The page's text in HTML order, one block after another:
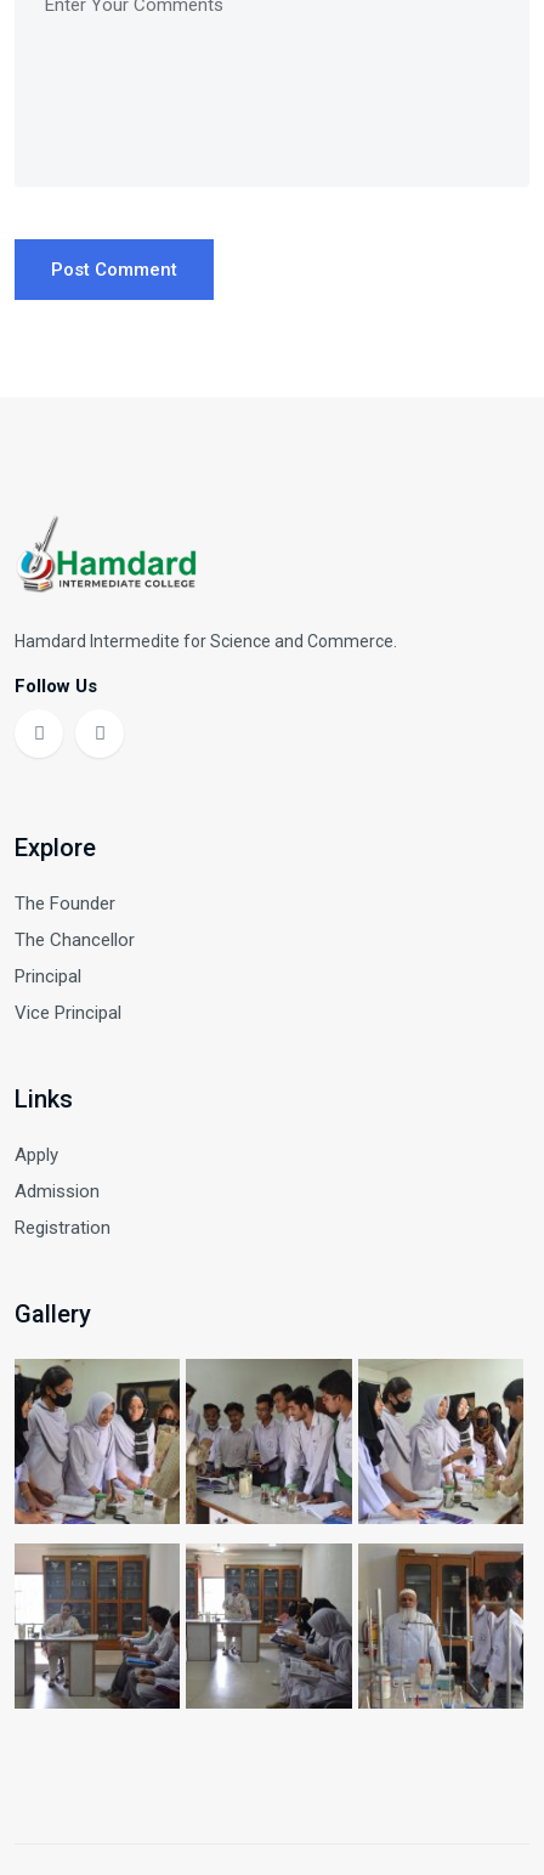
Post Comment
Hamdard Intermedite for Science and Commerce.
Follow Us
Explore
The Founder
The Chancellor
Principal
Vice Principal
Links
Apply
Admission
Registration
Gallery